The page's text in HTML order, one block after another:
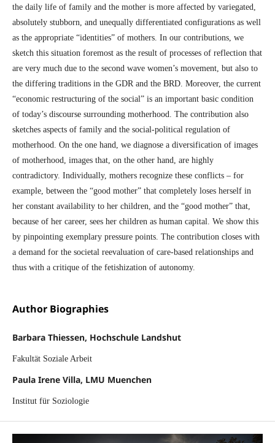
the daily life of family and the mother is more affected by variegated,
absolutely stubborn, and unequally differentiated configurations as well
as the appropriate “identities” of mothers. In our contributions, we
sketch this situation foremost as the result of processes of reflection that
are very much due to the second wave women’s movement, but also to
the differing traditions in the GDR and the BRD. Moreover, the current
“economic restructuring of the social” is an important basic condition
of today’s discourse surrounding motherhood. The contribution also
sketches aspects of family and the social-political regulation of
motherhood. On the one hand, we diagnose a diversification of images
of motherhood, images that, on the other hand, are highly
contradictory. Individually, mothers recognize these conflicts – for
example, between the “good mother” that completely loses herself in
her constant availability to her children, and the “good mother” that,
because of her career, sees her children as human capital. We show this
by pinpointing exemplary pressure points. The contribution closes with
a demand for the societal reevaluation of care-based relationships and
thus with a critique of the fetishization of autonomy.
Author Biographies
Barbara Thiessen, Hochschule Landshut
Fakultät Soziale Arbeit
Paula Irene Villa, LMU Muenchen
Institut für Soziologie